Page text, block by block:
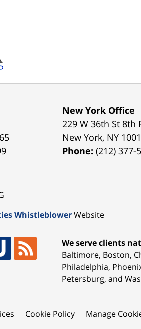
New York Office
229 W 36th St 8th
New York, NY
Phone:(212) 377-
WhistleblowerWebsite
We serve clients
Baltimore, Boston,
Philadelphia,
Petersburg, and
Cookie Policy Manage